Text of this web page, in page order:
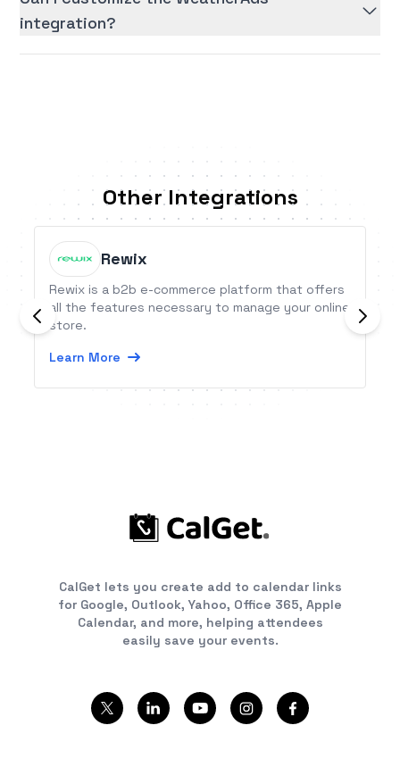
integration?
Other Integrations
Rewix
Rewix is a b2b e-commerce platform that offers
all the features necessary to manage your online
store.
Learn More
CalGet lets you create add to calendar links
for Google, Outlook, Yahoo, Office 365, Apple
Calendar, and more, helping attendees
easily save your events.